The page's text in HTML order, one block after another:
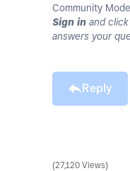
Community
Sign in and click
answers your
Reply
27,120 Views